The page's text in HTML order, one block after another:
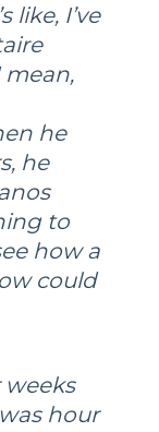
like, I’ve
mean,
he
he
to
how a
could
weeks
hour